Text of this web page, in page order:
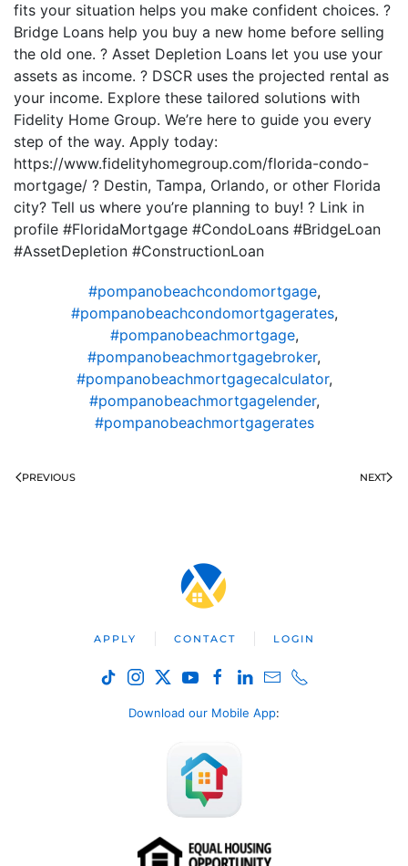
fits your situation helps you make confident choices. ?
Bridge Loans help you buy a new home before selling
the old one. ? Asset Depletion Loans let you use your
assets as income. ? DSCR uses the projected rental as
your income. Explore these tailored solutions with
Fidelity Home Group. We’re here to guide you every
step of the way. Apply today:
https://www.fidelityhomegroup.com/florida-condo-
mortgage/ ? Destin, Tampa, Orlando, or other Florida
city? Tell us where you’re planning to buy! ? Link in
profile #FloridaMortgage #CondoLoans #BridgeLoan
#AssetDepletion #ConstructionLoan
#pompanobeachcondomortgage,
#pompanobeachcondomortgagerates,
#pompanobeachmortgage,
#pompanobeachmortgagebroker,
#pompanobeachmortgagecalculator,
#pompanobeachmortgagelender,
#pompanobeachmortgagerates
PREVIOUS NEXT
APPLY CONTACT LOGIN
Download our Mobile App: